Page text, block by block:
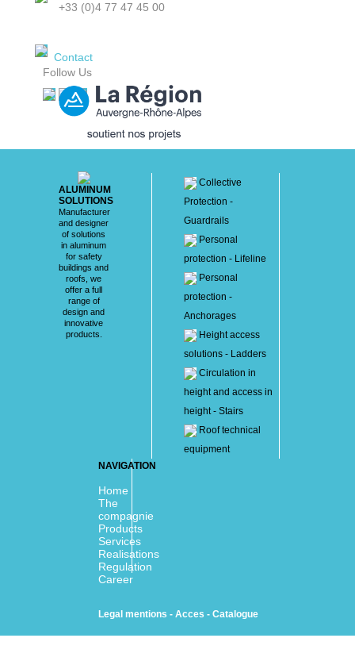
+33 (0)4 77 47 45 00
Contact
Follow Us
ALUMINUM
SOLUTIONS
Manufacturer
and designer
of solutions
in aluminum
for safety
buildings and
roofs, we
offer a full
range of
design and
innovative
products.
Collective
Protection -
Guardrails
Personal
protection - Lifeline
Personal
protection -
Anchorages
Height access
solutions - Ladders
Circulation in
height and access in
height - Stairs
Roof technical
equipment
NAVIGATION
Home
The
compagnie
Products
Services
Realisations
Regulation
Career
Legal mentions - Acces - Catalogue